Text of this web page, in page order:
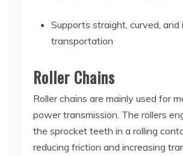
Supports straight, curved, and
transportation
Roller Chains
Roller chains are mainly used for
power transmission. The rollers
the sprocket teeth in a rolling
reducing friction and increasing